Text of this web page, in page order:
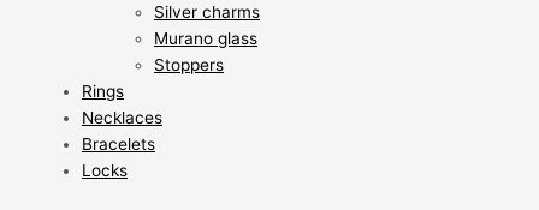
Silver charms
Murano glass
Stoppers
Rings
Necklaces
Bracelets
Locks